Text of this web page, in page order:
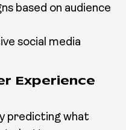
based on audience
social media
Experience
predicting what